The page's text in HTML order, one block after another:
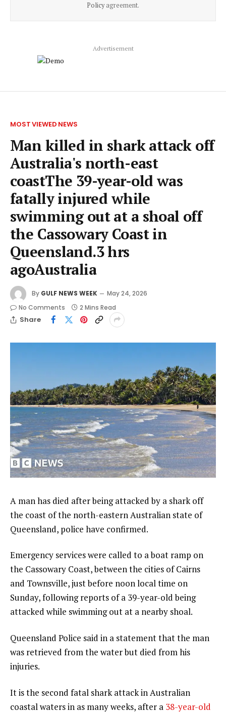
Policyagreement.
Advertisement
MOST VIEWED NEWS
Man killed in shark attack off
Australia's north-east
coastThe 39-year-old was
fatally injured while
swimming out at a shoal off
the Cassowary Coast in
Queensland.3 hrs
agoAustralia
By GULF NEWS WEEK
May 24, 2026
No Comments
2 Mins Read
Share
A man has died after being attacked by a shark off
the coast of the north-eastern Australian state of
Queensland, police have confirmed.
Emergency services were called to a boat ramp on
the Cassowary Coast, between the cities of Cairns
and Townsville, just before noon local time on
Sunday, following reports of a 39-year-old being
attacked while swimming out at a nearby shoal.
Queensland Police said in a statement that the man
was retrieved from the water but died from his
injuries.
It is the second fatal shark attack in Australian
coastal waters in as many weeks, after a 38-year-old